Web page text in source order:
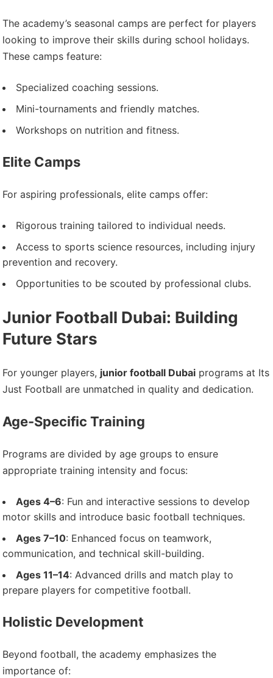
The academy’s seasonal camps are perfect for players
looking to improve their skills during school holidays.
These camps feature:
Specialized coaching sessions.
Mini-tournaments and friendly matches.
Workshops on nutrition and fitness.
Elite Camps
For aspiring professionals, elite camps offer:
Rigorous training tailored to individual needs.
Access to sports science resources, including injury
prevention and recovery.
Opportunities to be scouted by professional clubs.
Junior Football Dubai: Building
Future Stars
For younger players, junior football Dubai programs at Its
Just Football are unmatched in quality and dedication.
Age-Specific Training
Programs are divided by age groups to ensure
appropriate training intensity and focus:
Ages 4–6: Fun and interactive sessions to develop
motor skills and introduce basic football techniques.
Ages 7–10: Enhanced focus on teamwork,
communication, and technical skill-building.
Ages 11–14: Advanced drills and match play to
prepare players for competitive football.
Holistic Development
Beyond football, the academy emphasizes the
importance of: